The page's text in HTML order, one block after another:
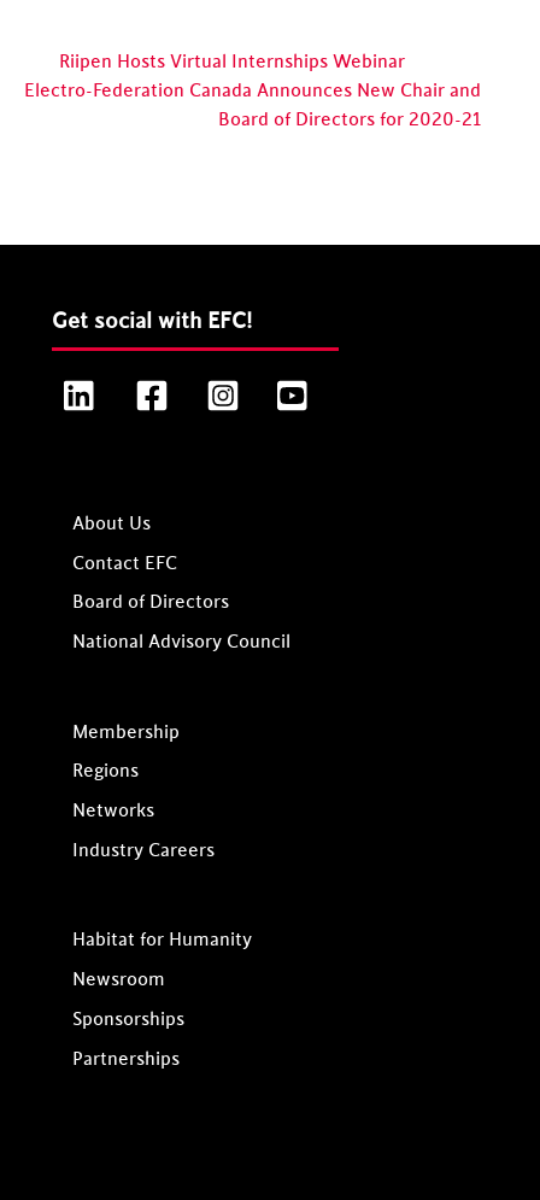
Riipen Hosts Virtual Internships Webinar
Electro-Federation Canada Announces New Chair and
Board of Directors for 2020-21
Get social with EFC!
LinkedIn FacebookInstagram
About Us
Contact EFC
Board of Directors
National Advisory Council
Membership
Regions
Networks
Industry Careers
Habitat for Humanity
Newsroom
Sponsorships
Partnerships